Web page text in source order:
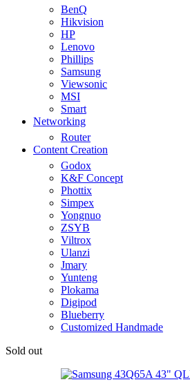
BenQ
Hikvision
HP
Lenovo
Phillips
Samsung
Viewsonic
MSI
Smart
Networking
Router
Content Creation
Godox
K&F Concept
Phottix
Simpex
Yongnuo
ZSYB
Viltrox
Ulanzi
Jmary
Yunteng
Plokama
Digipod
Blueberry
Customized Handmade
Sold out